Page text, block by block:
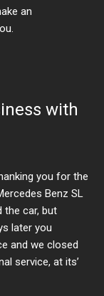
an
with
you for the
Benz SL
the car, but
later you
and we closed
service, at its’